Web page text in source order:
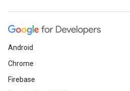
Android
Chrome
Firebase